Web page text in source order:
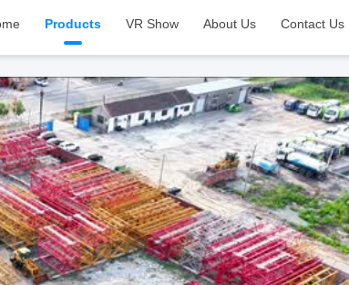
Products VR Show About Us Contact Us